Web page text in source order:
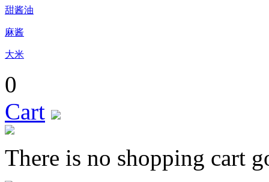
甜酱油
麻酱
大米
0
Cart
There is no shopping cart